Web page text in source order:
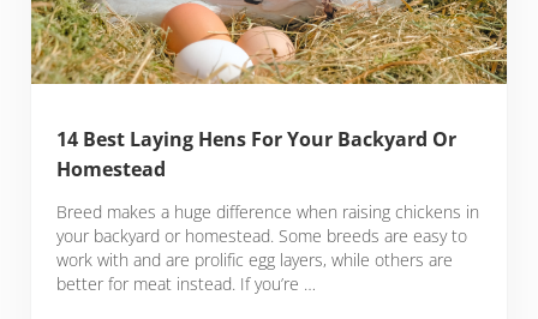
14 Best Laying Hens For Your Backyard Or
Homestead
Breed makes a huge difference when raising chickens in
your backyard or homestead. Some breeds are easy to
work with and are prolific egg layers, while others are
better for meat instead. If you’re …